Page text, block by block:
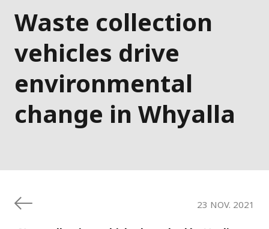
Waste collection
vehicles drive
environmental
change in Whyalla
23 NOV. 2021